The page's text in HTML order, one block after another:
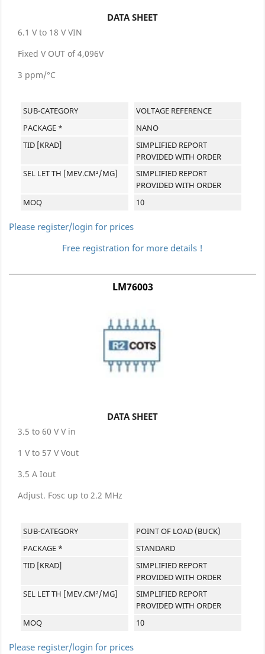
DATA SHEET
6.1 V to 18 V VIN
Fixed V OUT of 4,096V
3 ppm/°C
SUB-CATEGORY
VOLTAGE REFERENCE
PACKAGE *
NANO
TID [KRAD]
SIMPLIFIED REPORT
PROVIDED WITH ORDER
SEL LET TH [MEV.CM²/MG]
SIMPLIFIED REPORT
PROVIDED WITH ORDER
MOQ
10
Please register/login for prices
Free registration for more details !
LM76003
DATA SHEET
3.5 to 60 V V in
1 V to 57 V Vout
3.5 A Iout
Adjust. Fosc up to 2.2 MHz
SUB-CATEGORY
POINT OF LOAD (BUCK)
PACKAGE *
STANDARD
TID [KRAD]
SIMPLIFIED REPORT
PROVIDED WITH ORDER
SEL LET TH [MEV.CM²/MG]
SIMPLIFIED REPORT
PROVIDED WITH ORDER
MOQ
10
Please register/login for prices